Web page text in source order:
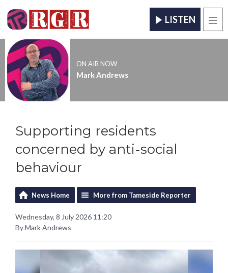
LISTEN
ON AIR NOW
Mark Andrews
Supporting residents
concerned by anti-social
behaviour
News Home More from Tameside Reporter
Wednesday, 8 July 2026 11:20
By Mark Andrews